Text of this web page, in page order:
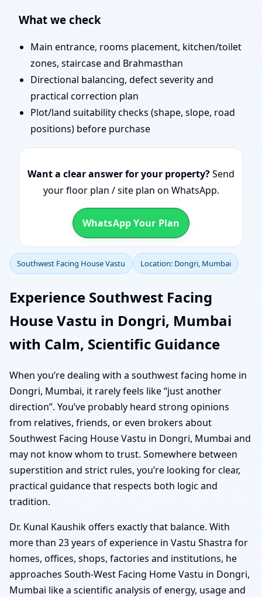
What we check
Main entrance, rooms placement, kitchen/toilet
zones, staircase and Brahmasthan
Directional balancing, defect severity and
practical correction plan
Plot/land suitability checks (shape, slope, road
positions) before purchase
Want a clear answer for your property?Send
your floor plan / site plan on WhatsApp.
WhatsApp Your Plan
Southwest Facing House Vastu Location: Dongri, Mumbai
Experience Southwest Facing
House Vastu in Dongri, Mumbai
with Calm, Scientific Guidance
When you’re dealing with a southwest facing home in
Dongri, Mumbai, it rarely feels like “just another
direction”. You’ve probably heard strong opinions
from relatives, friends, or even brokers about
Southwest Facing House Vastu in Dongri, Mumbai and
may not know whom to trust. Somewhere between
superstition and strict rules, you’re looking for clear,
practical guidance that respects both logic and
tradition.
Dr. Kunal Kaushik offers exactly that balance. With
more than 23 years of experience in Vastu Shastra for
homes, offices, shops, factories and institutions, he
approaches South-West Facing Home Vastu in Dongri,
Mumbai like a scientific analysis of energy, usage and